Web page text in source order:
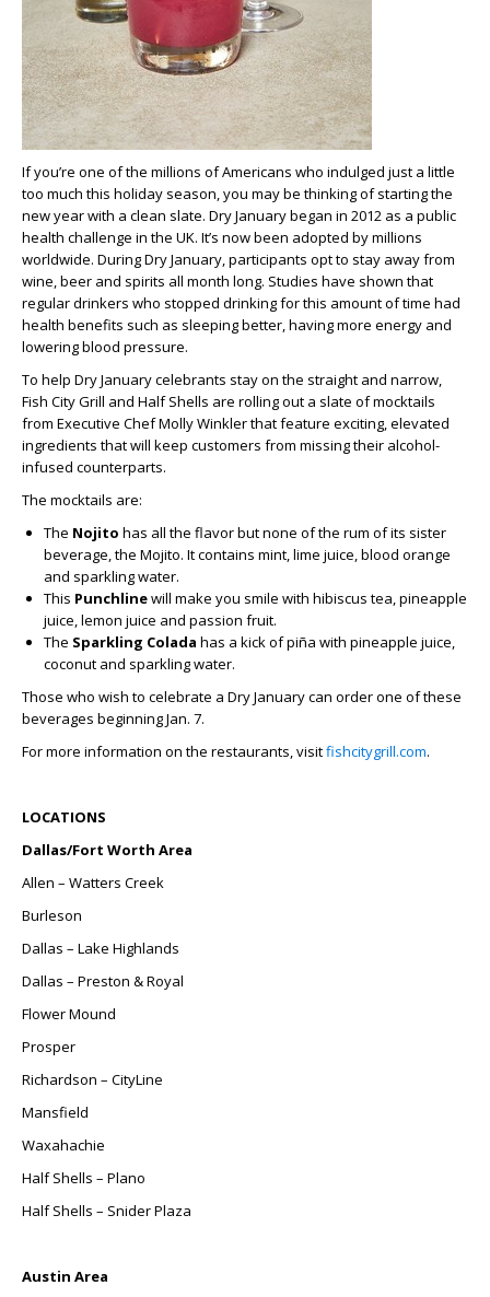
If you’re one of the millions of Americans who indulged just a little
too much this holiday season, you may be thinking of starting the
new year with a clean slate. Dry January began in 2012 as a public
health challenge in the UK. It’s now been adopted by millions
worldwide. During Dry January, participants opt to stay away from
wine, beer and spirits all month long. Studies have shown that
regular drinkers who stopped drinking for this amount of time had
health benefits such as sleeping better, having more energy and
lowering blood pressure.
To help Dry January celebrants stay on the straight and narrow,
Fish City Grill and Half Shells are rolling out a slate of mocktails
from Executive Chef Molly Winkler that feature exciting, elevated
ingredients that will keep customers from missing their alcohol-
infused counterparts.
The mocktails are:
The Nojito has all the flavor but none of the rum of its sister
beverage, the Mojito. It contains mint, lime juice, blood orange
and sparkling water.
This Punchlinewill make you smile with hibiscus tea, pineapple
juice, lemon juice and passion fruit.
The Sparkling Colada has a kick of piña with pineapple juice,
coconut and sparkling water.
Those who wish to celebrate a Dry January can order one of these
beverages beginning Jan. 7.
For more information on the restaurants, visitfishcitygrill.com.
LOCATIONS
Dallas/Fort Worth Area
Allen – Watters Creek
Burleson
Dallas – Lake Highlands
Dallas – Preston & Royal
Flower Mound
Prosper
Richardson – CityLine
Mansfield
Waxahachie
Half Shells – Plano
Half Shells – Snider Plaza
Austin Area